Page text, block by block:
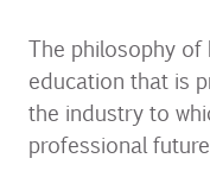
The philosophy of
education that is
the industry to
professional